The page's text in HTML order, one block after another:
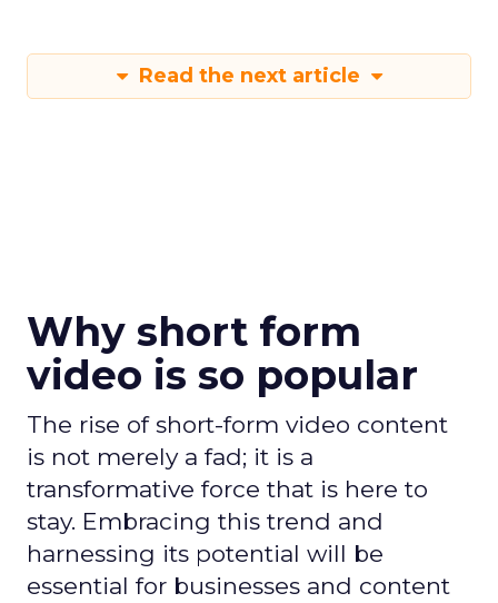
Read the next article
Why short form
video is so popular
The rise of short-form video content
is not merely a fad; it is a
transformative force that is here to
stay. Embracing this trend and
harnessing its potential will be
essential for businesses and content